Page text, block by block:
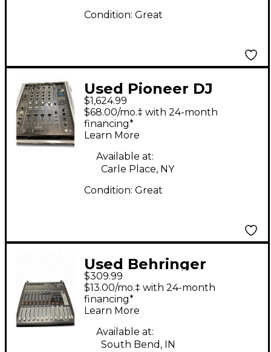
Condition: Great
Used Pioneer DJ
DJM900NXS2 DJ Mixer
$1,624.99
$68.00/mo.‡ with 24-month
financing*
Learn More
Available at:
Carle Place, NY
Condition: Great
Used Behringer
PMP500 DJ Mixer
$309.99
$13.00/mo.‡ with 24-month
financing*
Learn More
Available at:
South Bend, IN